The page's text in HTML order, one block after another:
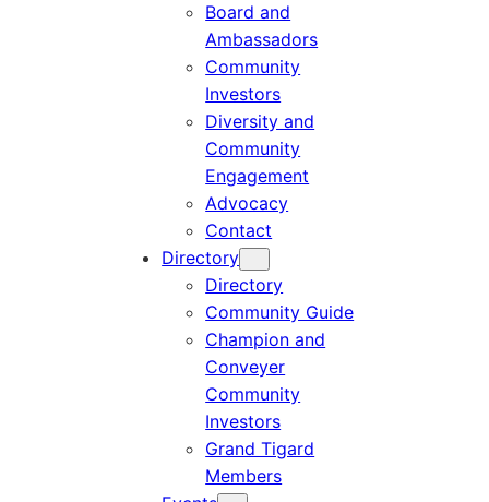
Board and
Ambassadors
Community
Investors
Diversity and
Community
Engagement
Advocacy
Contact
Directory
Directory
Community Guide
Champion and
Conveyer
Community
Investors
Grand Tigard
Members